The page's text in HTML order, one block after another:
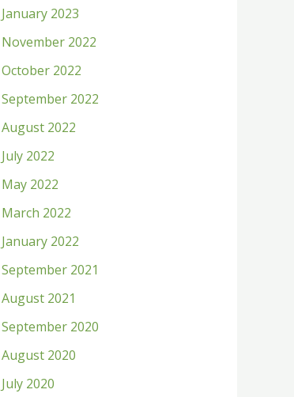
r
:
January 2023
November 2022
October 2022
September 2022
August 2022
July 2022
May 2022
March 2022
January 2022
September 2021
August 2021
September 2020
August 2020
July 2020